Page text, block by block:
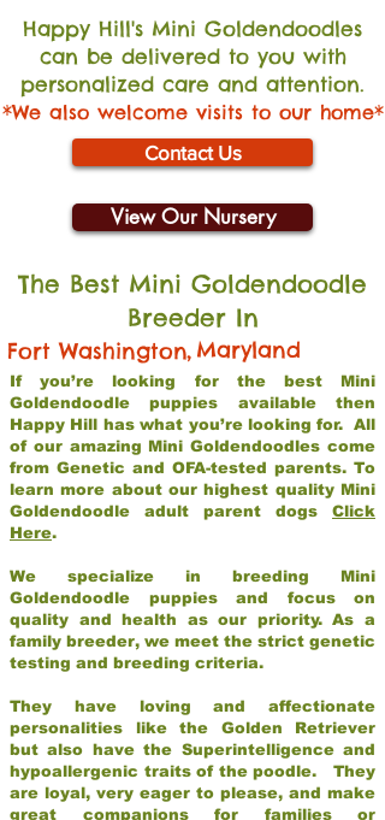
Happy Hill's Mini Goldendoodles
can be delivered to you with
personalized care and attention.
*We also welcome visits to our home*
Contact Us
View Our Nursery
The Best Mini Goldendoodle
Breeder In
Fort Washington, Maryland
If you’re looking for the best Mini
Goldendoodle puppies available then
Happy Hill has what you’re looking for. All
of our amazing Mini Goldendoodles come
from Genetic and OFA-tested parents. To
learn more about our highest quality Mini
Goldendoodle adult parent dogs Click
Here.
We specialize in breeding Mini
Goldendoodle puppies and focus on
quality and health as our priority. As a
family breeder, we meet the strict genetic
testing and breeding criteria.
They have loving and affectionate
personalities like the Golden Retriever
but also have the Superintelligence and
hypoallergenic traits of the poodle. They
are loyal, very eager to please, and make
great companions for families or